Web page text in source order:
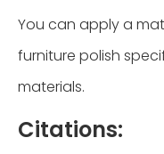
You can apply a
furniture polish
materials.
Citations: